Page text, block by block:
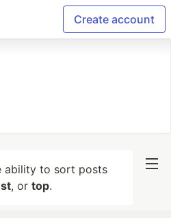
Create account
ability to sort posts
, or top.